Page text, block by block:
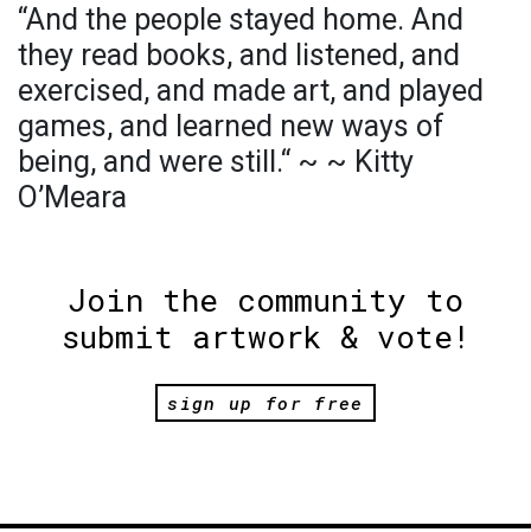
“And the people stayed home. And
they read books, and listened, and
exercised, and made art, and played
games, and learned new ways of
being, and were still.“ ~ ~ Kitty
O’Meara
Join the community to
submit artwork & vote!
sign up for free